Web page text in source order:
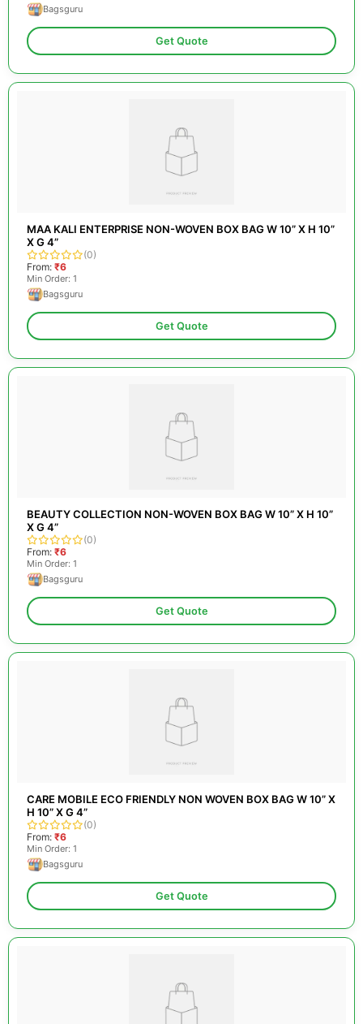
Bagsguru
Get Quote
MAA KALI ENTERPRISE NON-WOVEN BOX BAG W 10” X H 10”
X G 4”
(0)
From: ₹6
Min Order: 1
Bagsguru
Get Quote
BEAUTY COLLECTION NON-WOVEN BOX BAG W 10” X H 10”
X G 4”
(0)
From: ₹6
Min Order: 1
Bagsguru
Get Quote
CARE MOBILE ECO FRIENDLY NON WOVEN BOX BAG W 10” X
H 10” X G 4”
(0)
From: ₹6
Min Order: 1
Bagsguru
Get Quote